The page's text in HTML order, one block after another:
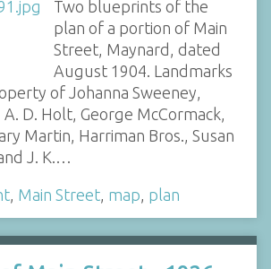
Two blueprints of the
plan of a portion of Main
Street, Maynard, dated
August 1904. Landmarks
of Johanna Sweeney,
D. Holt, George McCormack,
Martin, Harriman Bros., Susan
J. K.…
, Main Street, map, plan